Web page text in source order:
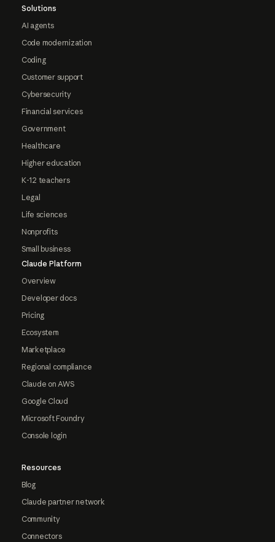
Solutions
AI agents
Code modernization
Coding
Customer support
Cybersecurity
Financial services
Government
Healthcare
Higher education
K-12 teachers
Legal
Life sciences
Nonprofits
Small business
Claude Platform
Overview
Developer docs
Pricing
Ecosystem
Marketplace
Regional compliance
Claude on AWS
Google Cloud
Microsoft Foundry
Console login
Resources
Blog
Claude partner network
Community
Connectors